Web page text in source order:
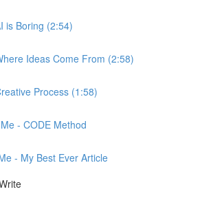
is Boring (2:54)
Ideas Come From (2:58)
Process (1:58)
- CODE Method
- My Best Ever Article